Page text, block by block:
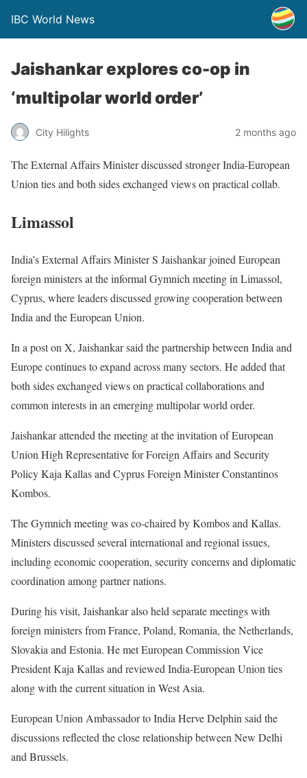
IBC World News
Jaishankar explores co-op in
‘multipolar world order’
City Hilights 2 months ago
The External Affairs Minister discussed stronger India-European
Union ties and both sides exchanged views on practical collab.
Limassol
India’s External Affairs Minister S Jaishankar joined European
foreign ministers at the informal Gymnich meeting in Limassol,
Cyprus, where leaders discussed growing cooperation between
India and the European Union.
In a post on X, Jaishankar said the partnership between India and
Europe continues to expand across many sectors. He added that
both sides exchanged views on practical collaborations and
common interests in an emerging multipolar world order.
Jaishankar attended the meeting at the invitation of European
Union High Representative for Foreign Affairs and Security
Policy Kaja Kallas and Cyprus Foreign Minister Constantinos
Kombos.
The Gymnich meeting was co-chaired by Kombos and Kallas.
Ministers discussed several international and regional issues,
including economic cooperation, security concerns and diplomatic
coordination among partner nations.
During his visit, Jaishankar also held separate meetings with
foreign ministers from France, Poland, Romania, the Netherlands,
Slovakia and Estonia. He met European Commission Vice
President Kaja Kallas and reviewed India-European Union ties
along with the current situation in West Asia.
European Union Ambassador to India Herve Delphin said the
discussions reflected the close relationship between New Delhi
and Brussels.